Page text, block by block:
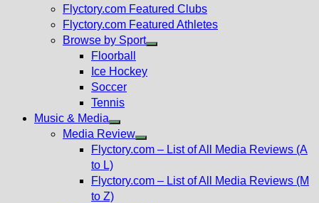
Flyctory.com Featured Clubs
Flyctory.com Featured Athletes
Browse by Sport
Floorball
Ice Hockey
Soccer
Tennis
Music & Media
Show
sub
Media Review
Show
menu
Flyctory.com – List of All Media Reviews (A
to L)
Flyctory.com – List of All Media Reviews (M
to Z)